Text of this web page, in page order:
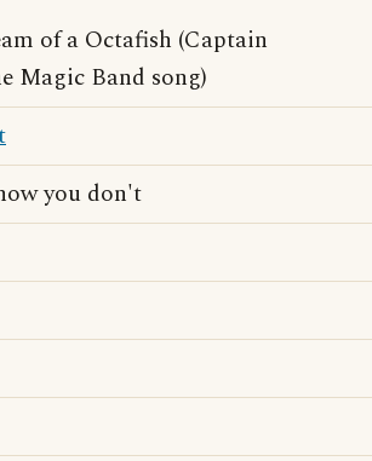
of a Octafish (Captain
Magic Band song)
you don't